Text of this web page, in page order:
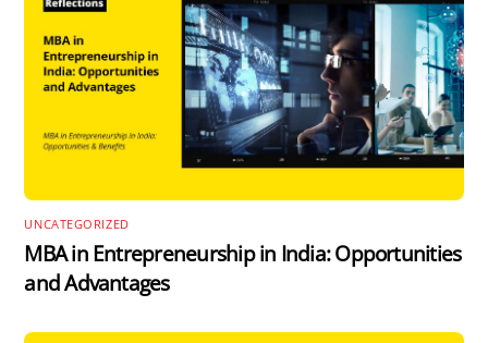
UNCATEGORIZED
MBA in Entrepreneurship in India: Opportunities
and Advantages